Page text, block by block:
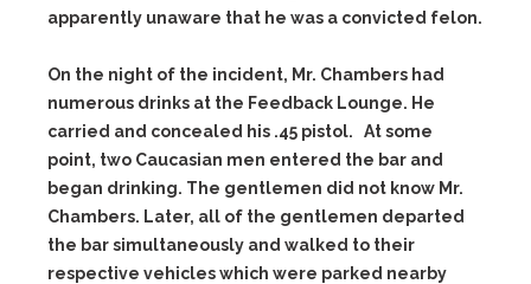
apparently unaware that he was a convicted felon.
On the night of the incident, Mr. Chambers had
numerous drinks at the Feedback Lounge. He
carried and concealed his .45 pistol. At some
point, two Caucasian men entered the bar and
began drinking. The gentlemen did not know Mr.
Chambers. Later, all of the gentlemen departed
the bar simultaneously and walked to their
respective vehicles which were parked nearby